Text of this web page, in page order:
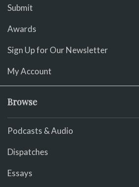
Submit
Awards
Sign Up for Our Newsletter
My Account
Browse
Podcasts & Audio
Dispatches
Essays